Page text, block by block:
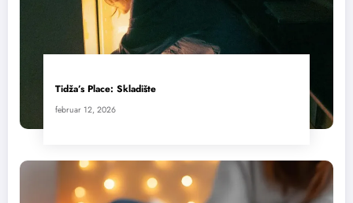
Tidža’s Place: Skladište
februar 12, 2026